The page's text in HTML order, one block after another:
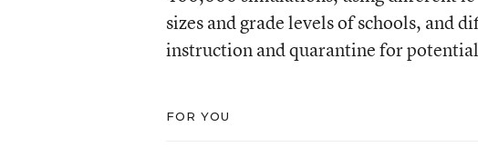
sizes and grade levels of schools, and
instruction and quarantine for
FOR YOU